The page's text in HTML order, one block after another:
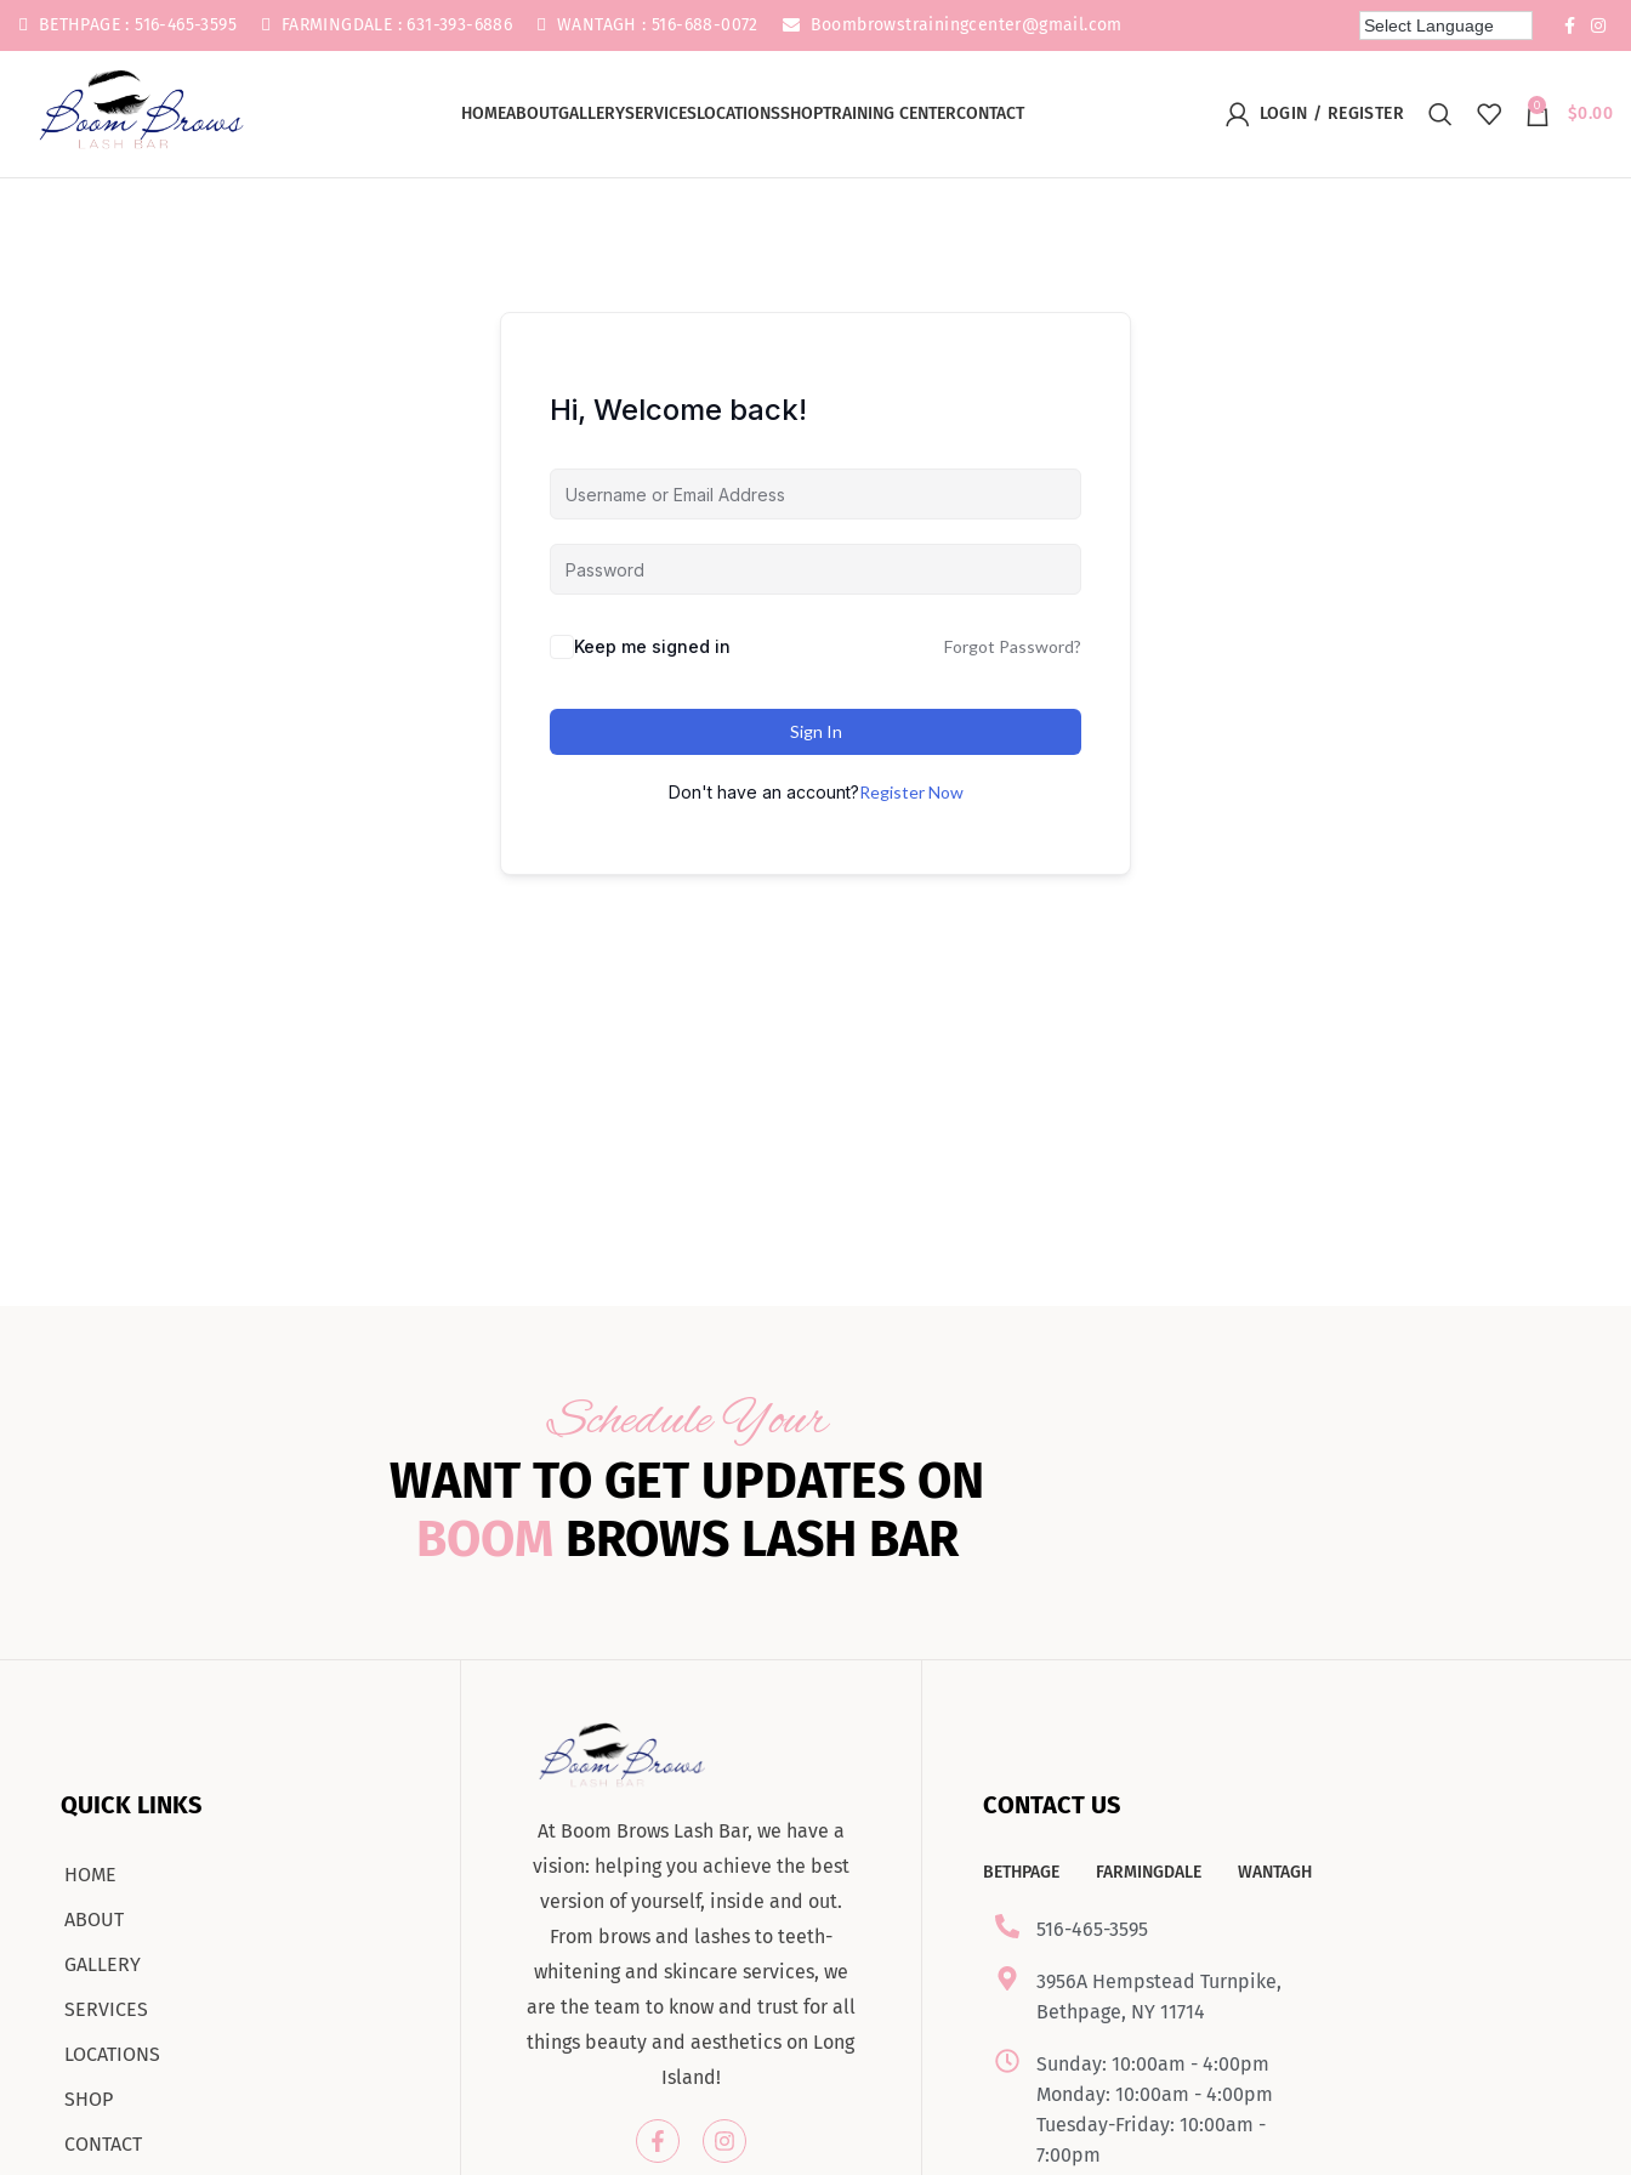
BETHPAGE : 516-465-3595 FARMINGDALE : 631-393-6886 WANTAGH : 516-688-0072 Boombrowstrainingcenter@gmail.com
HOMEABOUTGALLERYSERVICESLOCATIONSSHOPTRAINING CENTERCONTACT LOGIN / REGISTER 0 $0.00
Hi, Welcome back!
Keep me signed in Forgot Password?
Sign In
Don't have an account?Register Now
Schedule Your
WANT TO GET UPDATES ON
BOOM BROWS LASH BAR
QUICK LINKS
HOME
ABOUT
GALLERY
SERVICES
LOCATIONS
SHOP
CONTACT
At Boom Brows Lash Bar, we have a
vision: helping you achieve the best
version of yourself, inside and out.
From brows and lashes to teeth-
whitening and skincare services, we
are the team to know and trust for all
things beauty and aesthetics on Long
Island!
CONTACT US
BETHPAGE FARMINGDALE WANTAGH
516-465-3595
3956A Hempstead Turnpike,
Bethpage, NY 11714
Sunday: 10:00am - 4:00pm
Monday: 10:00am - 4:00pm
Tuesday-Friday: 10:00am -
7:00pm